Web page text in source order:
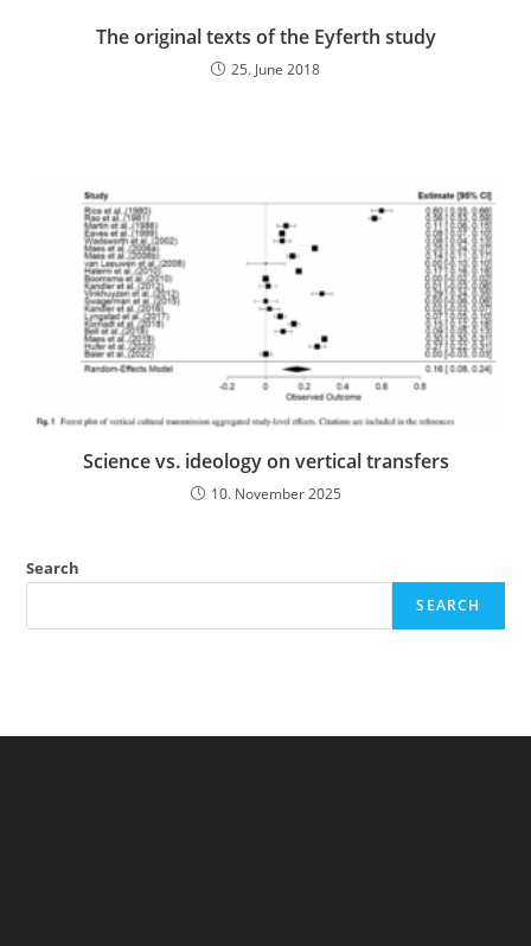
The original texts of the Eyferth study
25. June 2018
Science vs. ideology on vertical transfers
10. November 2025
Search
SEARCH